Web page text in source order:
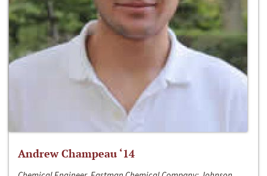
Andrew Champeau ‘14